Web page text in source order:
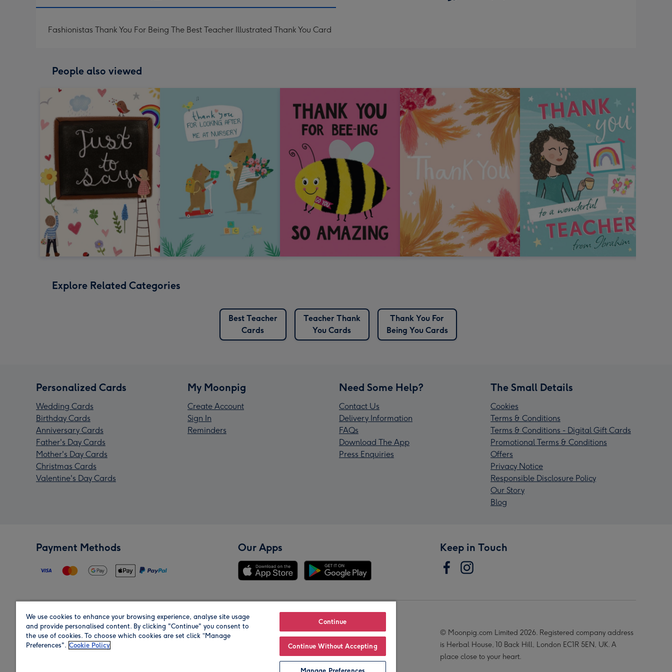
Fashionistas Thank You For Being The Best Teacher Illustrated Thank You Card
People also viewed
Explore Related Categories
Best Teacher
Cards
Teacher Thank
You Cards
Thank You For
Being You Cards
Personalized Cards
Wedding Cards
Birthday Cards
Anniversary Cards
Father's Day Cards
Mother's Day Cards
Christmas Cards
Valentine's Day Cards
My Moonpig
Create Account
Sign In
Reminders
Need Some Help?
Contact Us
Delivery Information
FAQs
Download The App
Press Enquiries
The Small Details
Cookies
Terms & Conditions
Terms & Conditions - Digital Gift Cards
Promotional Terms & Conditions
Offers
Privacy Notice
Responsible Disclosure Policy
Our Story
Blog
Payment Methods Our Apps Keep in Touch
Region Our Brands
© Moonpig.com Limited 2026. Registered company address
is Herbal House, 10 Back Hill, London EC1R 5EN, UK. A
place close to your heart.
We use cookies to enhance your browsing experience, analyse site usage
and provide personalised content. By clicking "Continue" you consent to
the use of cookies. To choose which cookies are set click “Manage
Preferences". Cookie Policy
Continue
Continue Without Accepting